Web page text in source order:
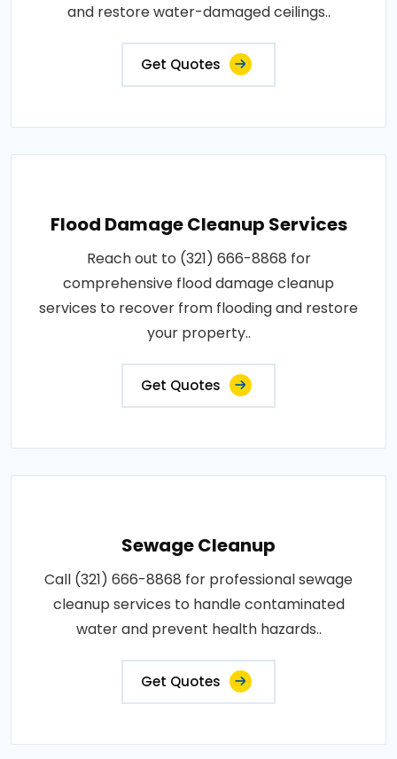
and restore water-damaged ceilings..
Get Quotes
Flood Damage Cleanup Services
Reach out to (321) 666-8868 for
comprehensive flood damage cleanup
services to recover from flooding and restore
your property..
Get Quotes
Sewage Cleanup
Call (321) 666-8868 for professional sewage
cleanup services to handle contaminated
water and prevent health hazards..
Get Quotes